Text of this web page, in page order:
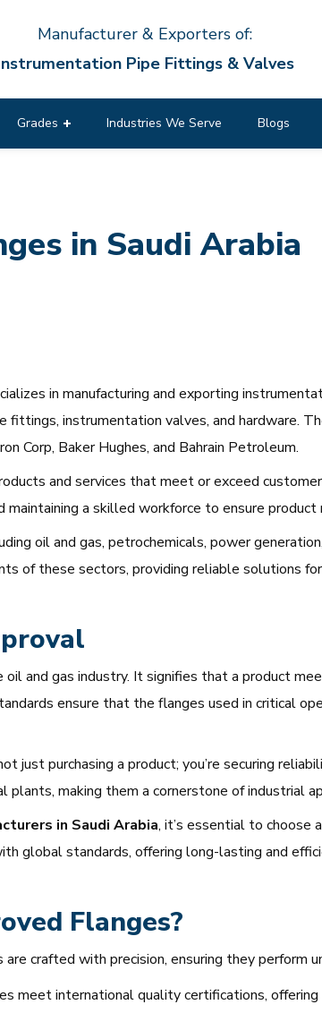
Manufacturer & Exporters of:
Pipe Fittings & Valves
Grades Industries We Serve Blogs
in Saudi Arabia
in manufacturing and exporting
instrumentation valves, and hardware.
Corp, Baker Hughes, and Bahrain Petroleum.
and services that meet or exceed
a skilled workforce to ensure
oil and gas, petrochemicals, power
of these sectors, providing reliable solutions
and gas industry. It signifies that a product
ensure that the flanges used in critical
just purchasing a product; you’re securing
making them a cornerstone of industrial
in Saudi Arabia, it’s essential to choose
global standards, offering long-lasting and
Flanges?
crafted with precision, ensuring they perform
meet international quality certifications,